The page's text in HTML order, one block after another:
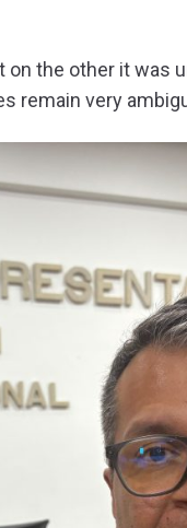
the other it was
remain very